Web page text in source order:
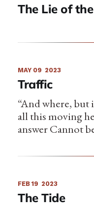
The Lie of
MAY 09 2023
Traffic
“And where,
all this moving
answer Cannot
FEB 19 2023
The Tide